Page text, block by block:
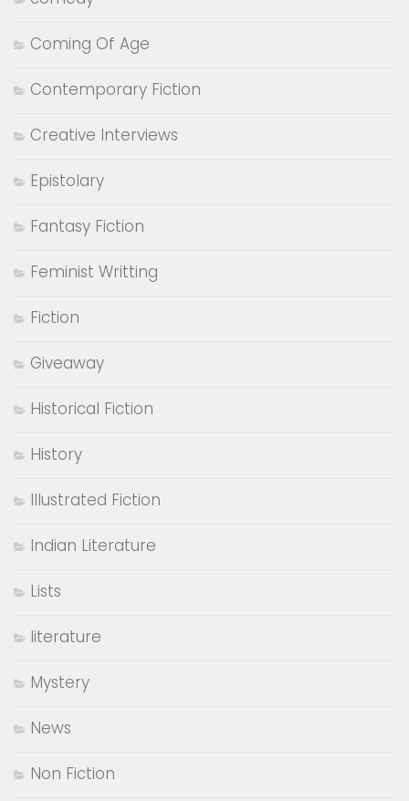
Coming Of Age
Contemporary Fiction
Creative Interviews
Epistolary
Fantasy Fiction
Feminist Writting
Fiction
Giveaway
Historical Fiction
History
Illustrated Fiction
Indian Literature
Lists
literature
Mystery
News
Non Fiction